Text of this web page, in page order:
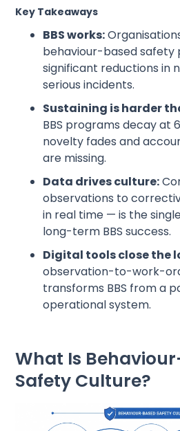
Key Takeaways
BBS works:
behaviour-based safety
significant reductions in
serious incidents.
Sustaining is harder
BBS programs decay at
novelty fades and
are missing.
Data drives culture:
observations to
in real time — is the
long-term BBS success.
Digital tools close the
observation-to-work-
transforms BBS from a
operational system.
What Is
Safety Culture?